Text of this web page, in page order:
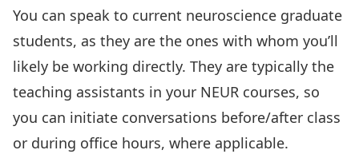
You can speak to current neuroscience graduate
students, as they are the ones with whom you’ll
likely be working directly. They are typically the
teaching assistants in your NEUR courses, so
you can initiate conversations before/after class
or during office hours, where applicable.